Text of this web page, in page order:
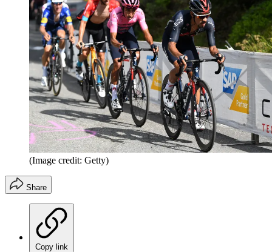
(Image credit: Getty)
Share
Copy link